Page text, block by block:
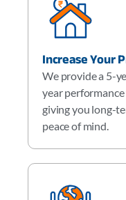
Increase Your
We provide a 5-
year
giving you long-
peace of mind.